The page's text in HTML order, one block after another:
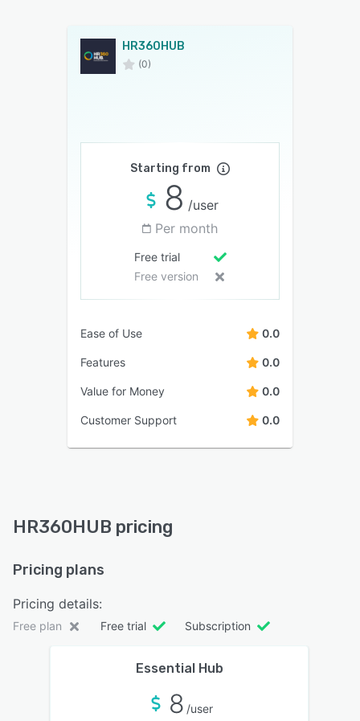
HR360HUB
(0)
Starting from
8 /user
Per month
Free trial
Free version
Ease of Use 0.0
Features 0.0
Value for Money 0.0
Customer Support 0.0
HR360HUB pricing
Pricing plans
Pricing details:
Free plan Free trial Subscription
Essential Hub
8 /user